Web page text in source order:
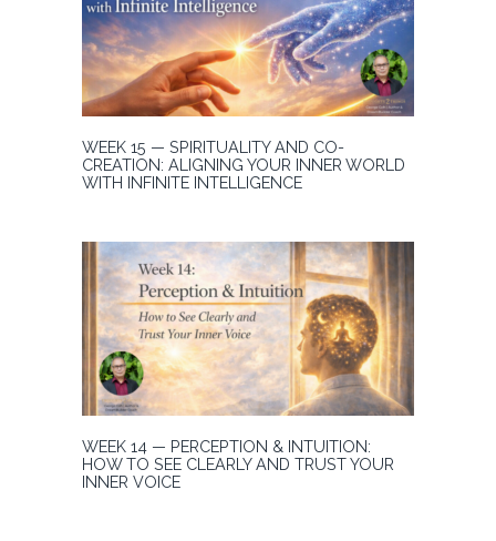
WEEK 15 — SPIRITUALITY AND CO-
CREATION: ALIGNING YOUR INNER WORLD
WITH INFINITE INTELLIGENCE
WEEK 14 — PERCEPTION & INTUITION:
HOW TO SEE CLEARLY AND TRUST YOUR
INNER VOICE